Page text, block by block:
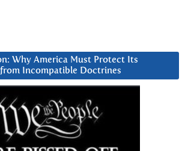
Why America Must Protect Its
Incompatible Doctrines